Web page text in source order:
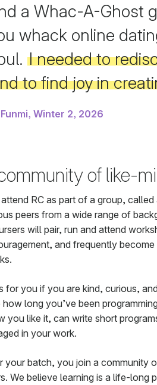
a Whac-A-Ghost
whack online
I needed to
to find joy in
Funmi, Winter 2, 2026
of like-
RC as part of a group,
peers from a wide range of
will pair, run and attend
and frequently
for you if you are kind, curious,
how long you’ve been
you like it, can write short
in your work.
your batch, you join a community
We believe learning is a life-long